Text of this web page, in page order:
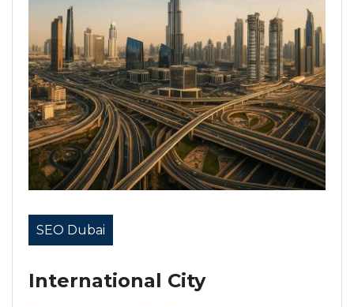
SEO Dubai
International City